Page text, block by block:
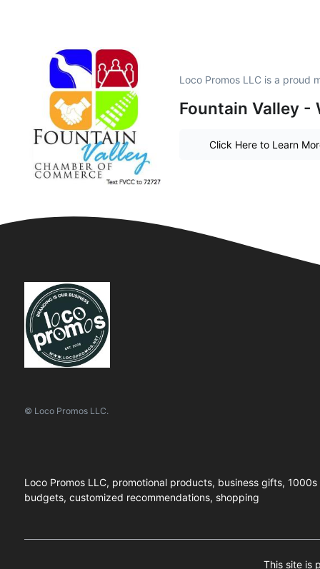
Loco Promos LLC is a proud
Fountain Valley -
Click Here to Learn
© Loco Promos LLC.
Loco Promos LLC, promotional products, business gifts,
budgets, customized recommendations, shopping
This site is